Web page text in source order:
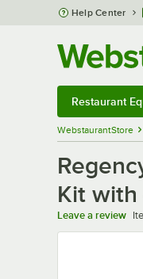
Skip to main content
Help Center
Restaurant
WebstaurantStore
Kit with
Leave a review